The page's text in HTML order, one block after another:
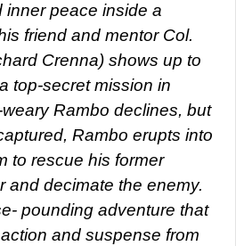
inner peace inside a
friend and mentor Col.
Crenna) shows up to
top-secret mission in
Rambo declines, but
Rambo erupts into
to rescue his former
and decimate the enemy.
pounding adventure that
and suspense from